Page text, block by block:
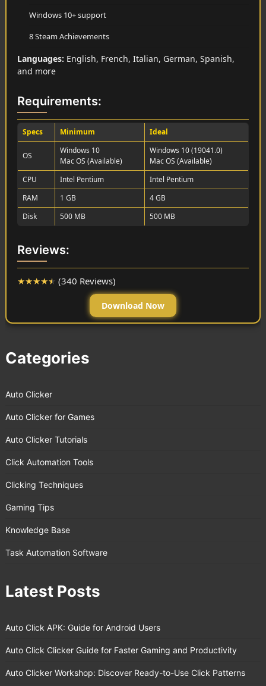
Windows 10+ support
8 Steam Achievements
Languages: English, French, Italian, German, Spanish,
and more
Requirements:
Specs Minimum Ideal
OS
Windows 10
Mac OS (Available)
Windows 10 (19041.0)
Mac OS (Available)
CPU
Intel Pentium
Intel Pentium
RAM
1 GB
4 GB
Disk
500 MB 500 MB
Reviews:
★★★★★ (340 Reviews)
Download Now
Categories
Auto Clicker
Auto Clicker for Games
Auto Clicker Tutorials
Click Automation Tools
Clicking Techniques
Gaming Tips
Knowledge Base
Task Automation Software
Latest Posts
Auto Click APK: Guide for Android Users
Auto Click Clicker Guide for Faster Gaming and Productivity
Auto Clicker Workshop: Discover Ready-to-Use Click Patterns